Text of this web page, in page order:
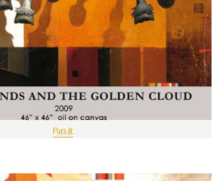
Pin It